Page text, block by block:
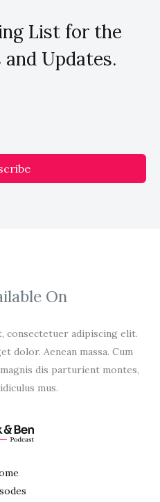
List for the
Updates.
On
consectetuer adipiscing elit.
dolor. Aenean massa. Cum
dis parturient montes,
mus.